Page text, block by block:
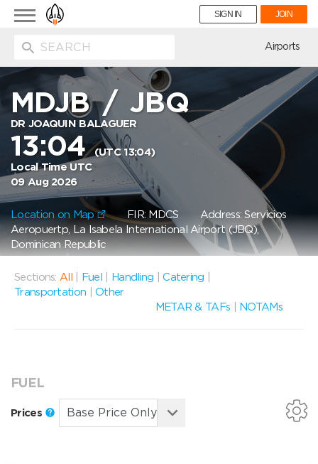
Toggle
navigation
SIGN IN JOIN
Airports
MDJB/JBQ
DR JOAQUIN BALAGUER
13:04(UTC 13:04)
Local Time UTC
09 Aug 2026
Location on Map FIR: MDCS Address: Servicios
Aeropuertp, La Isabela International Airport (JBQ),
Dominican Republic
Sections: All Fuel Handling |Catering
Transportation
|Other
METAR & TAFs
NOTAMs
FUEL
Prices